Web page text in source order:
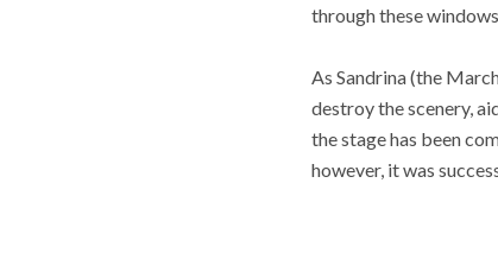
through these
As Sandrina (the
destroy the scenery,
the stage has been
however, it was